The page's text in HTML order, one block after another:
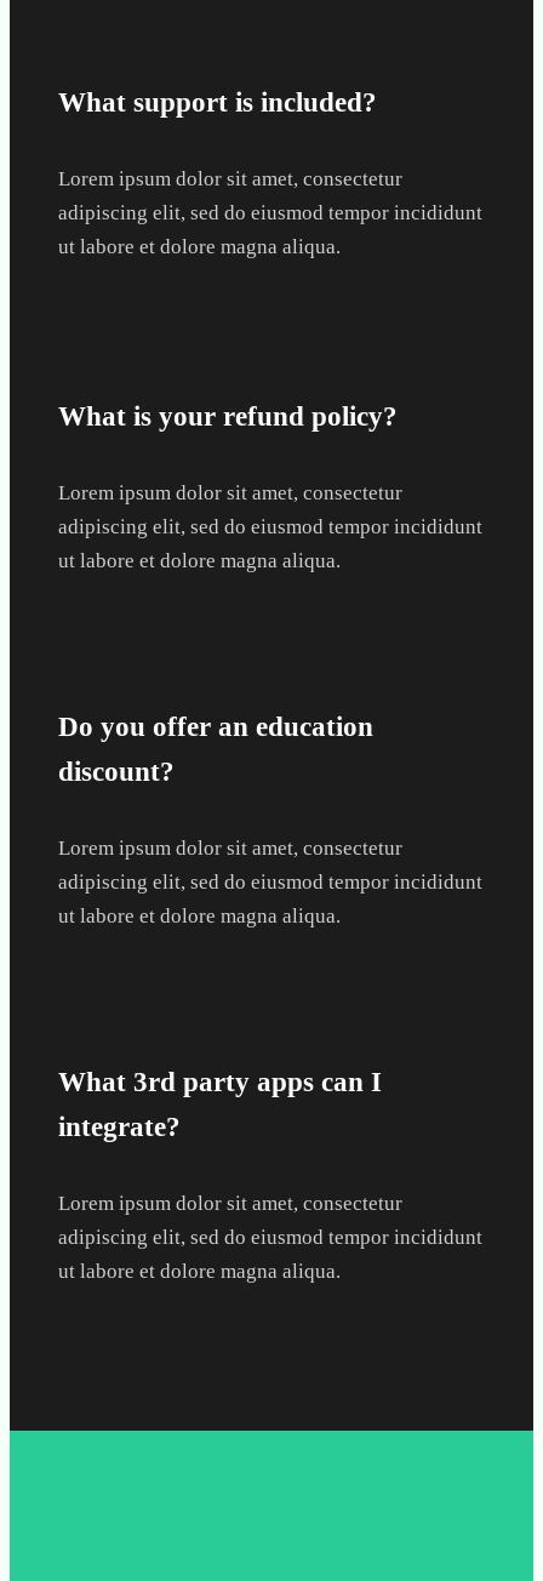
What support is included?
Lorem ipsum dolor sit amet, consectetur
adipiscing elit, sed do eiusmod tempor incididunt
ut labore et dolore magna aliqua.
What is your refund policy?
Lorem ipsum dolor sit amet, consectetur
adipiscing elit, sed do eiusmod tempor incididunt
ut labore et dolore magna aliqua.
Do you offer an education
discount?
Lorem ipsum dolor sit amet, consectetur
adipiscing elit, sed do eiusmod tempor incididunt
ut labore et dolore magna aliqua.
What 3rd party apps can I
integrate?
Lorem ipsum dolor sit amet, consectetur
adipiscing elit, sed do eiusmod tempor incididunt
ut labore et dolore magna aliqua.